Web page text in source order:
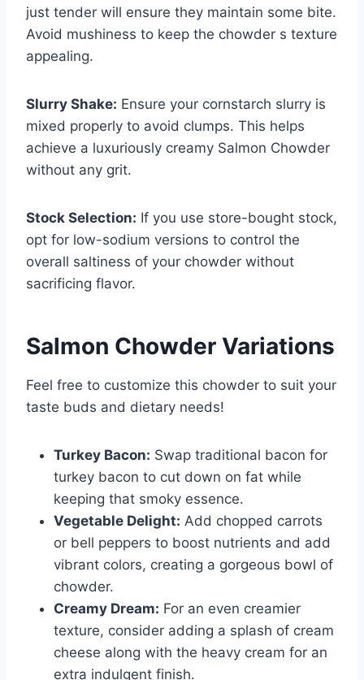
just tender will ensure they maintain some bite.
Avoid mushiness to keep the chowder s texture
appealing.
Slurry Shake: Ensure your cornstarch slurry is
mixed properly to avoid clumps. This helps
achieve a luxuriously creamy Salmon Chowder
without any grit.
Stock Selection: If you use store-bought stock,
opt for low-sodium versions to control the
overall saltiness of your chowder without
sacrificing flavor.
Salmon Chowder Variations
Feel free to customize this chowder to suit your
taste buds and dietary needs!
Turkey Bacon: Swap traditional bacon for
turkey bacon to cut down on fat while
keeping that smoky essence.
Vegetable Delight: Add chopped carrots
or bell peppers to boost nutrients and add
vibrant colors, creating a gorgeous bowl of
chowder.
Creamy Dream: For an even creamier
texture, consider adding a splash of cream
cheese along with the heavy cream for an
extra indulgent finish.